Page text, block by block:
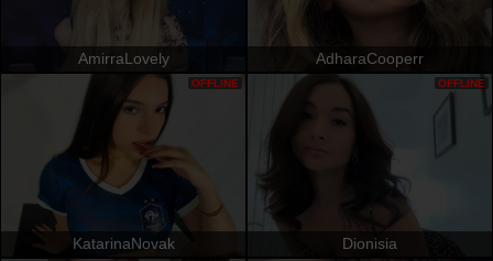
AmirraLovely AdharaCooperr
KatarinaNovak
OFFLINE
Dionisia
OFFLINE